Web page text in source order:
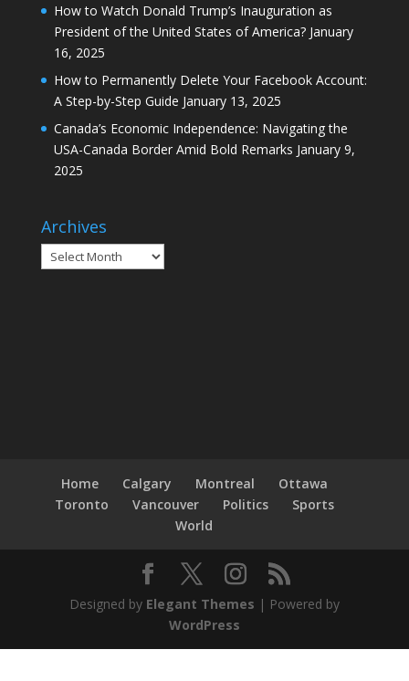
How to Watch Donald Trump’s Inauguration as
President of the United States of America? January
16, 2025
How to Permanently Delete Your Facebook Account:
A Step-by-Step Guide January 13, 2025
Canada’s Economic Independence: Navigating the
USA-Canada Border Amid Bold Remarks January 9,
2025
Archives
Archives
Home Calgary Montreal
Ottawa
Toronto
Vancouver Politics
Sports
World
Designed by Elegant Themes | Powered by
WordPress